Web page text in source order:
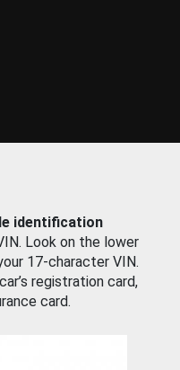
identification
Look on the lower
17-character VIN.
registration card,
card.